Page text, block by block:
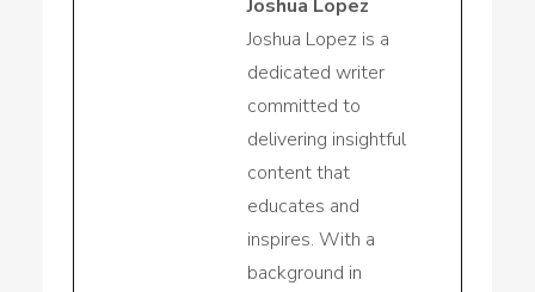
Joshua Lopez
Joshua Lopez is a
dedicated writer
committed to
delivering insightful
content that
educates and
inspires. With a
background in